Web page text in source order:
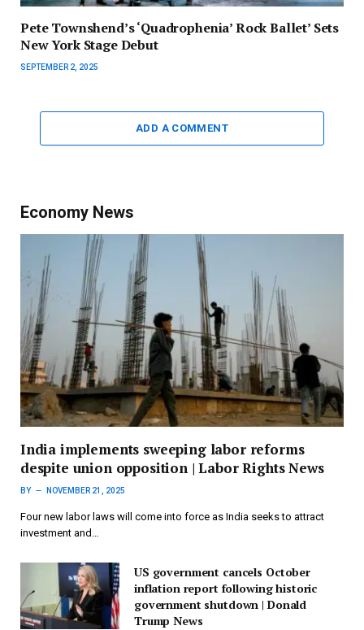
Pete Townshend’s ‘Quadrophenia’ Rock Ballet’ Sets
New York Stage Debut
SEPTEMBER 2, 2025
ADD A COMMENT
Economy News
India implements sweeping labor reforms
despite union opposition | Labor Rights News
BY NOVEMBER 21, 2025
Four new labor laws will come into force as India seeks to attract
investment and…
US government cancels October
inflation report following historic
government shutdown | Donald
Trump News